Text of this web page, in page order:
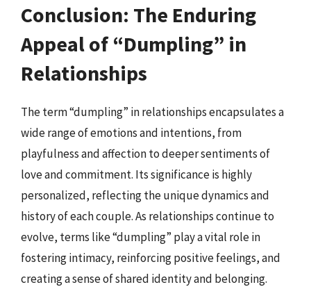
Conclusion: The Enduring
Appeal of “Dumpling” in
Relationships
The term “dumpling” in relationships encapsulates a
wide range of emotions and intentions, from
playfulness and affection to deeper sentiments of
love and commitment. Its significance is highly
personalized, reflecting the unique dynamics and
history of each couple. As relationships continue to
evolve, terms like “dumpling” play a vital role in
fostering intimacy, reinforcing positive feelings, and
creating a sense of shared identity and belonging.